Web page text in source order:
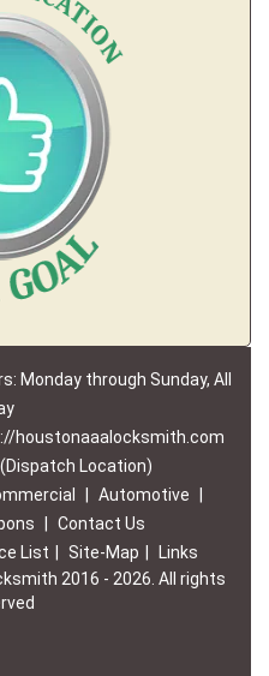
Monday through Sunday, All
houstonaaalocksmith.com
Location)
Automotive
Contact Us
List Site-Map
Links
2016 - 2026. All rights